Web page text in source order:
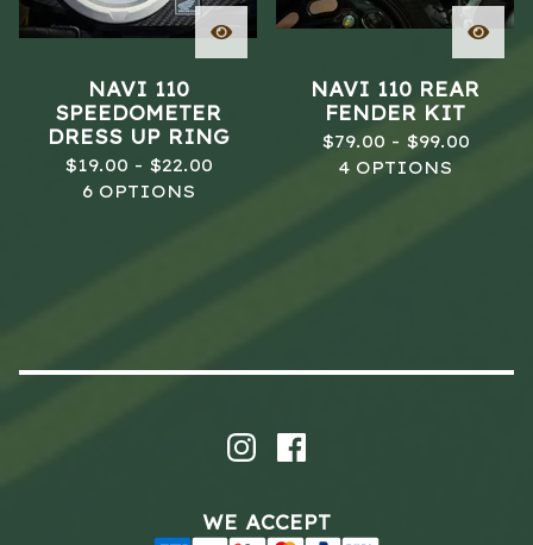
NAVI 110
SPEEDOMETER
DRESS UP RING
$19.00 - $22.00
6 OPTIONS
NAVI 110 REAR
FENDER KIT
$79.00 - $99.00
4 OPTIONS
WE ACCEPT